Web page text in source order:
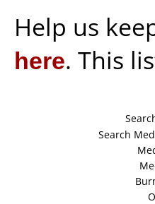
Help us
here. This
Search